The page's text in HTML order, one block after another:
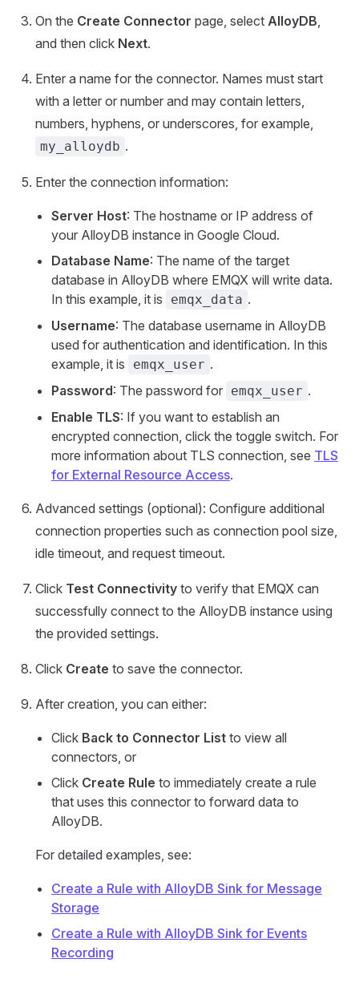
On the Create Connector page, select AlloyDB,
and then click Next.
Enter a name for the connector. Names must start
with a letter or number and may contain letters,
numbers, hyphens, or underscores, for example,
my_alloydb .
Enter the connection information:
Server Host: The hostname or IP address of
your AlloyDB instance in Google Cloud.
Database Name: The name of the target
database in AlloyDB where EMQX will write data.
In this example, it is
emqx_data .
Username: The database username in AlloyDB
used for authentication and identification. In this
example, it is
emqx_user .
Password: The password for emqx_user .
Enable TLS: If you want to establish an
encrypted connection, click the toggle switch. For
more information about TLS connection, see TLS
for External Resource Access.
Advanced settings (optional): Configure additional
connection properties such as connection pool size,
idle timeout, and request timeout.
Click Test Connectivity to verify that EMQX can
successfully connect to the AlloyDB instance using
the provided settings.
Click Create to save the connector.
After creation, you can either:
Click Back to Connector List to view all
connectors, or
Click Create Rule to immediately create a rule
that uses this connector to forward data to
AlloyDB.
For detailed examples, see:
Create a Rule with AlloyDB Sink for Message
Storage
Create a Rule with AlloyDB Sink for Events
Recording